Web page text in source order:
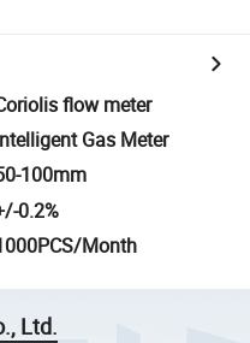
flow meter
Gas Meter
100mm
0.2%
Month
Ltd.